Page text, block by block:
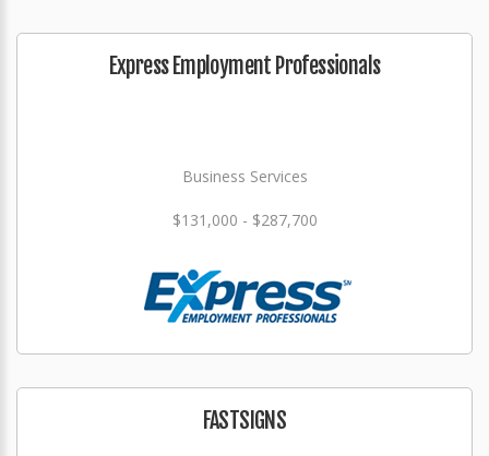
Express Employment Professionals
Business Services
$131,000 - $287,700
FASTSIGNS